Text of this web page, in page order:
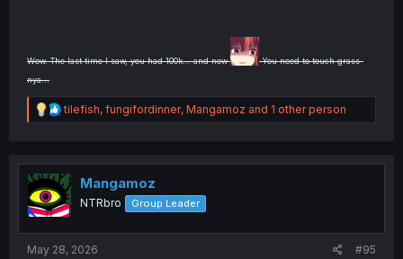
Wow. The last time I saw, you had 100k... and now
You need to touch grass-
nya...
R
e
t
i
o
n
tilefish, fungifordinner, Mangamoz and 1 other person
Mangamoz
NTRbro Group Leader
May 28, 2026 #95